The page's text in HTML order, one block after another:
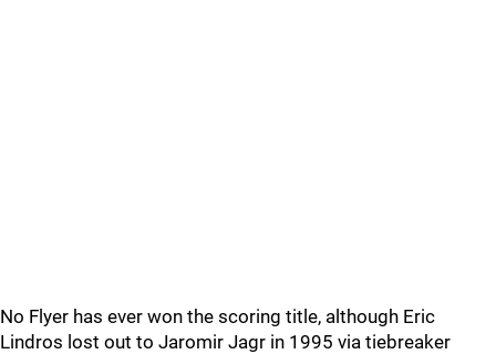
No Flyer has ever won the scoring title, although Eric
Lindros lost out to Jaromir Jagr in 1995 via tiebreaker